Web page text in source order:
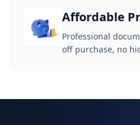
Affordable
Professional
off purchase, no